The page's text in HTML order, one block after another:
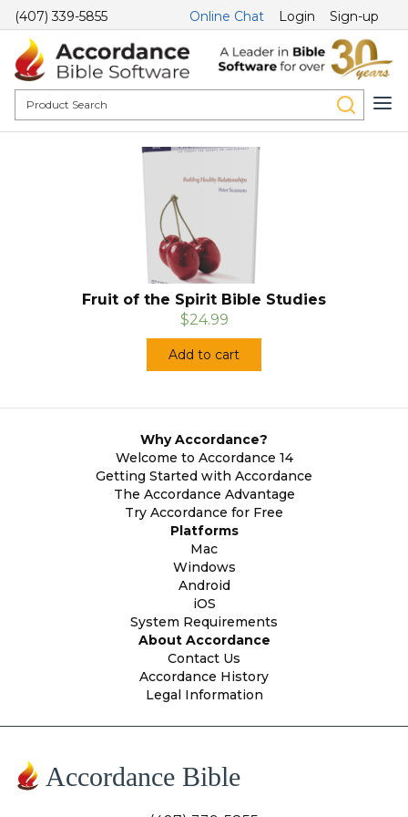
(407) 339-5855 Online Chat Login Sign-up
Fruit of the Spirit Bible Studies
$24.99
Add to cart
Why Accordance?
Welcome to Accordance 14
Getting Started with Accordance
The Accordance Advantage
Try Accordance for Free
Platforms
Mac
Windows
Android
iOS
System Requirements
About Accordance
Contact Us
Accordance History
Legal Information
Accordance Bible